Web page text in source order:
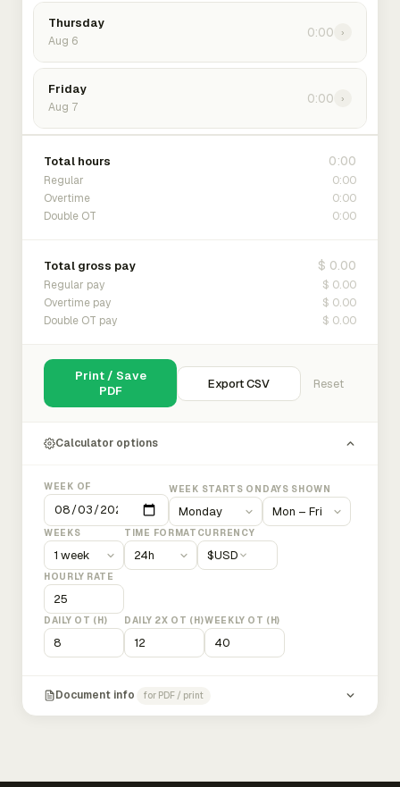
Thursday
Aug 6
0:00 ›
Friday
Aug 7
0:00 ›
Total hours 0:00
Regular 0:00
Overtime 0:00
Double OT 0:00
Total gross pay $ 0.00
Regular pay $ 0.00
Overtime pay $ 0.00
Double OT pay $ 0.00
Print / Save
PDF
Export CSV Reset
Calculator options
WEEK OF WEEK STARTS ON DAYS SHOWN
WEEKS TIME FORMAT CURRENCY
$USD
HOURLY RATE
DAILY OT (H) DAILY 2X OT (H)WEEKLY OT (H)
Document info for PDF / print